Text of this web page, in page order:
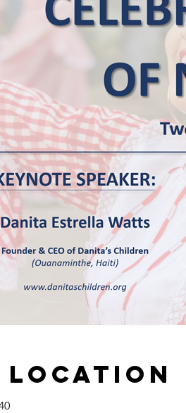
Location